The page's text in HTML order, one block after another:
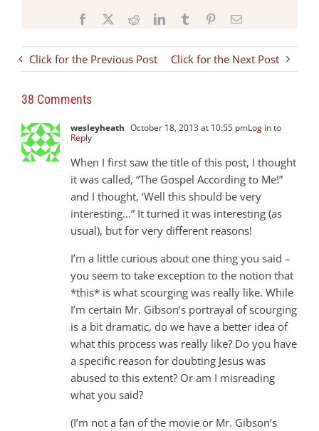
Facebook RedditLinkedInTumblr PinterestEmail
Click for the Previous Post Click for the Next Post
38 Comments
wesleyheath October 18, 2013 at 10:55 pmLog in to
Reply
When I first saw the title of this post, I thought
it was called, “The Gospel According to Me!”
and I thought, ‘Well this should be very
interesting…” It turned it was interesting (as
usual), but for very different reasons!
I’m a little curious about one thing you said –
you seem to take exception to the notion that
*this* is what scourging was really like. While
I’m certain Mr. Gibson’s portrayal of scourging
is a bit dramatic, do we have a better idea of
what this process was really like? Do you have
a specific reason for doubting Jesus was
abused to this extent? Or am I misreading
what you said?
(I’m not a fan of the movie or Mr. Gibson’s